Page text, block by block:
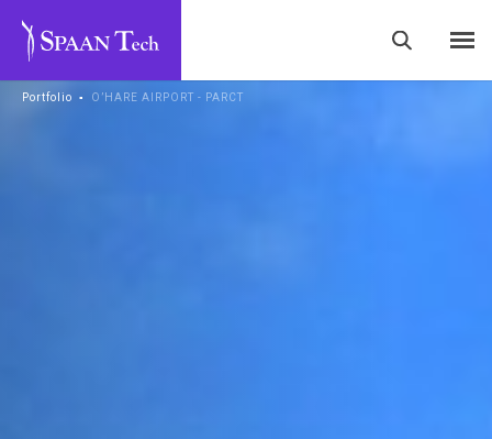
Portfolio ▪ O’HARE AIRPORT - PARCT